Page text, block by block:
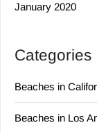
January 2020
Categories
Beaches in
Beaches in Los